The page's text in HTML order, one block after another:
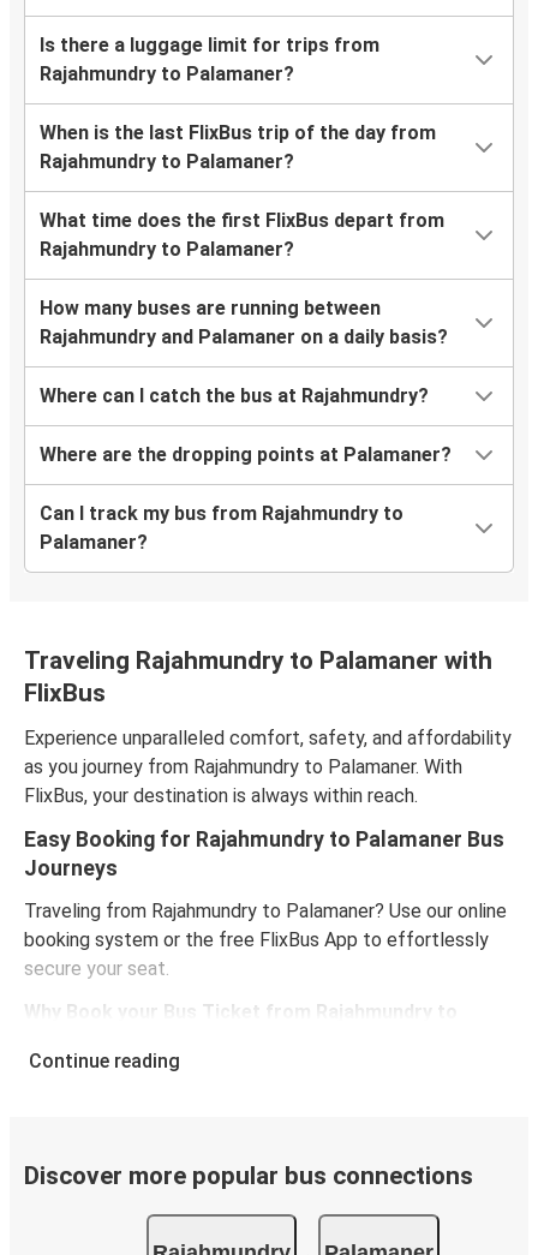
Is there a luggage limit for trips from
Rajahmundry to Palamaner?
When is the last FlixBus trip of the day from
Rajahmundry to Palamaner?
What time does the first FlixBus depart from
Rajahmundry to Palamaner?
How many buses are running between
Rajahmundry and Palamaner on a daily basis?
Where can I catch the bus at Rajahmundry?
Where are the dropping points at Palamaner?
Can I track my bus from Rajahmundry to
Palamaner?
Traveling Rajahmundry to Palamaner with
FlixBus
Experience unparalleled comfort, safety, and affordability
as you journey from Rajahmundry to Palamaner. With
FlixBus, your destination is always within reach.
Easy Booking for Rajahmundry to Palamaner Bus
Journeys
Traveling from Rajahmundry to Palamaner? Use our online
booking system or the free FlixBus App to effortlessly
secure your seat.
Why Book your Bus Ticket from Rajahmundry to
Grab exclusive online discounts for routes between
Continue reading
Discover more popular bus connections